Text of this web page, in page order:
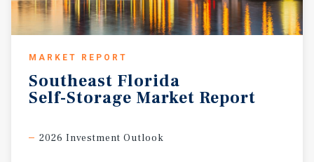
MARKET REPORT
Southeast Florida
Self-Storage Market Report
2026 Investment Outlook